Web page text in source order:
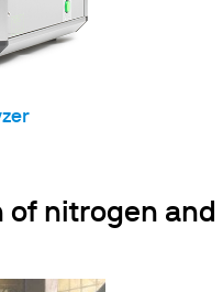
of nitrogen